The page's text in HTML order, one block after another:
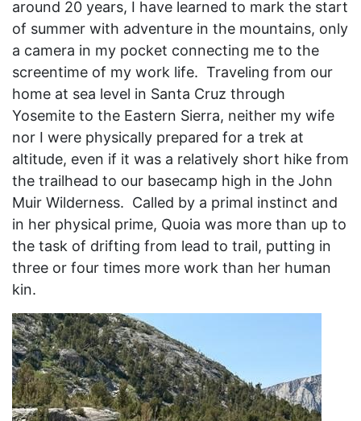
around 20 years, I have learned to mark the start
of summer with adventure in the mountains, only
a camera in my pocket connecting me to the
screentime of my work life. Traveling from our
home at sea level in Santa Cruz through
Yosemite to the Eastern Sierra, neither my wife
nor I were physically prepared for a trek at
altitude, even if it was a relatively short hike from
the trailhead to our basecamp high in the John
Muir Wilderness. Called by a primal instinct and
in her physical prime, Quoia was more than up to
the task of drifting from lead to trail, putting in
three or four times more work than her human
kin.